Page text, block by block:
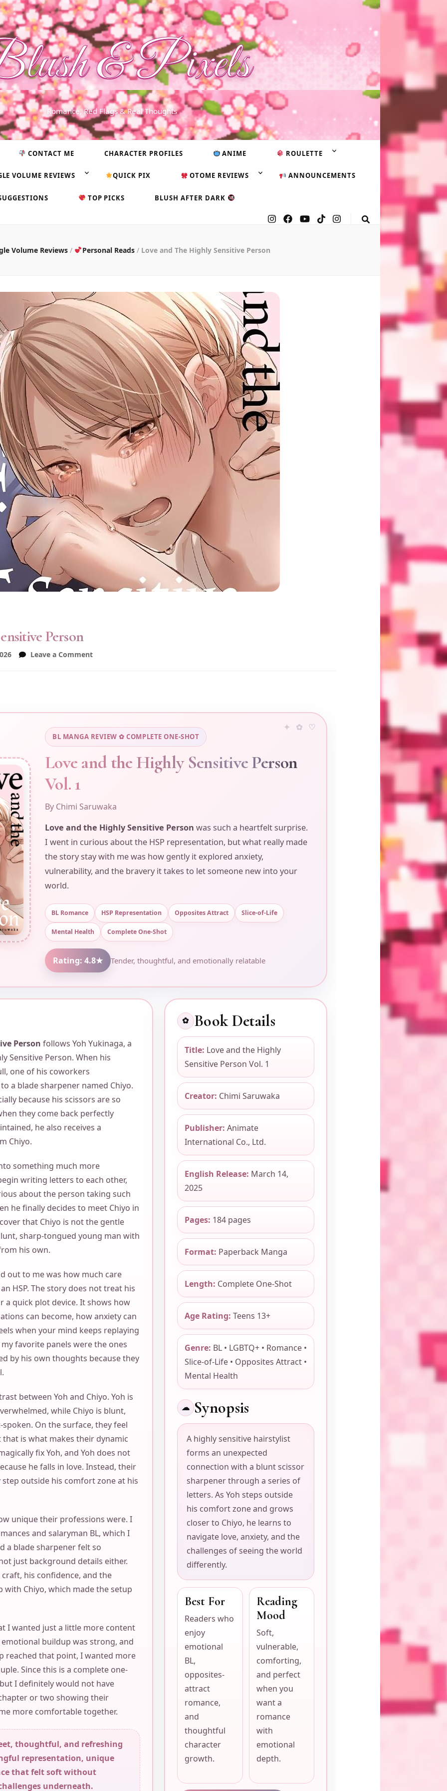
& Pixels
Romance, Red Flags & Real Thoughts
CONTACT ME CHARACTER PROFILES ANIME ROULETTE
VOLUME REVIEWS QUICK PIX OTOME REVIEWS ANNOUNCEMENTS
TOP PICKS BLUSH AFTER DARK
Volume Reviews / Personal Reads / Love and The Highly Sensitive Person
Person
Leave a Commenton
BL MANGA REVIEW ✿ COMPLETE ONE-SHOT
Love and the Highly Sensitive Person
Vol. 1
By Chimi Saruwaka
Love and the Highly Sensitive Person was such a heartfelt surprise.
I went in curious about the HSP representation, but what really made
the story stay with me was how gently it explored anxiety,
vulnerability, and the bravery it takes to let someone new into your
world.
BL Romance HSP Representation Opposites Attract Slice-of-Life
Mental Health Complete One-Shot
Rating: 4.8★ Tender, thoughtful, and emotionally relatable
Person follows Yoh Yukinaga, a
Sensitive Person. When his
one of his coworkers
a blade sharpener named Chiyo.
because his scissors are so
they come back perfectly
he also receives a
Chiyo.
something much more
writing letters to each other,
about the person taking such
he finally decides to meet Chiyo in
that Chiyo is not the gentle
sharp-tongued young man with
his own.
out to me was how much care
HSP. The story does not treat his
a quick plot device. It shows how
can become, how anxiety can
when your mind keeps replaying
favorite panels were the ones
by his own thoughts because they
between Yoh and Chiyo. Yoh is
while Chiyo is blunt,
On the surface, they feel
is what makes their dynamic
fix Yoh, and Yoh does not
he falls in love. Instead, their
outside his comfort zone at his
unique their professions were. I
and salaryman BL, which I
a blade sharpener felt so
just background details either.
craft, his confidence, and the
Chiyo, which made the setup
I wanted just a little more content
buildup was strong, and
reached that point, I wanted more
Since this is a complete one-
I definitely would not have
or two showing their
more comfortable together.
thoughtful, and refreshing
representation, unique
that felt soft without
underneath.
✿ Book Details
Title: Love and the Highly
Sensitive Person Vol. 1
Creator: Chimi Saruwaka
Publisher: Animate
International Co., Ltd.
English Release: March 14,
2025
Pages: 184 pages
Format: Paperback Manga
Length: Complete One-Shot
Age Rating: Teens 13+
Genre: BL • LGBTQ+ • Romance •
Slice-of-Life • Opposites Attract •
Mental Health
☁ Synopsis
A highly sensitive hairstylist
forms an unexpected
connection with a blunt scissor
sharpener through a series of
letters. As Yoh steps outside
his comfort zone and grows
closer to Chiyo, he learns to
navigate love, anxiety, and the
challenges of seeing the world
differently.
Best For
Readers who
enjoy
emotional
BL,
opposites-
attract
romance,
and
thoughtful
character
growth.
Reading
Mood
Soft,
vulnerable,
comforting,
and perfect
when you
want a
romance
with
emotional
depth.